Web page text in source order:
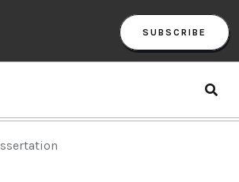
SUBSCRIBE